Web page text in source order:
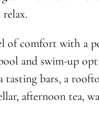
of comfort with a
and swim-up
tasting bars, a
afternoon tea,